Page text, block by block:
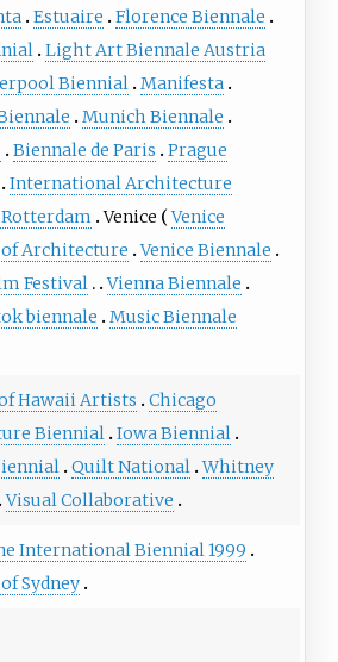
Estuaire
Florence Biennale
Light Art Biennale Austria
Biennial Manifesta
Munich Biennale
Biennale de Paris
Prague
International Architecture
Venice
Venice
Architecture Venice Biennale
Festival
Vienna Biennale
biennale
Music Biennale
Hawaii Artists
Chicago
Biennial Iowa Biennial
Quilt National Whitney
Visual Collaborative
International Biennial 1999
Sydney